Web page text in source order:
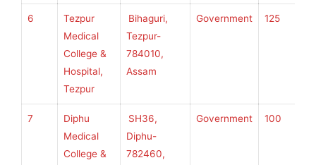
6
Tezpur
Medical
College &
Hospital,
Tezpur
Bihaguri,
Tezpur-
784010,
Assam
Government 125
7
Diphu
Medical
College &
SH36,
Diphu-
782460,
Government 100